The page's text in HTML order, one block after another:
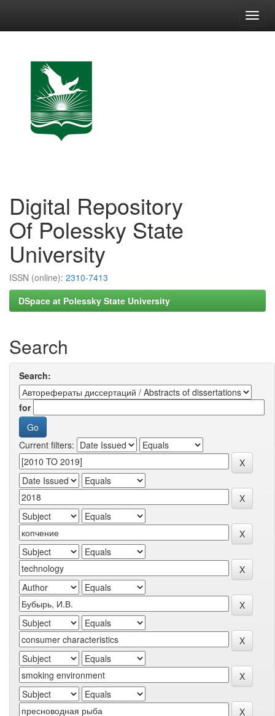
Digital Repository
Of Polessky State
University
ISSN (online): 2310-7413
DSpace at Polessky State University
Search
Search:
for
Current filters: